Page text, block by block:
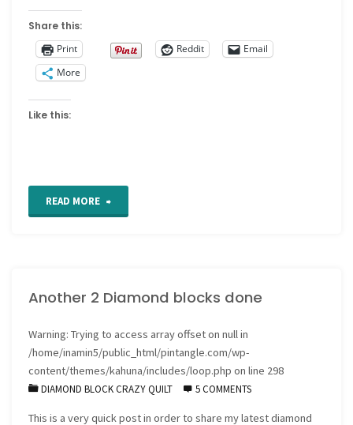
Share this:
Print
Reddit
Email
More
Like this:
READ MORE "Tutorials,
freebies
the
holiday
season"
Another 2 Diamond blocks done
Warning: Trying to access array offset on null in
/home/inamin5/public_html/pintangle.com/wp-
content/themes/kahuna/includes/loop.php on line 298
DIAMOND BLOCK CRAZY QUILT 5 COMMENTS
This is a very quick post in order to share my latest diamond